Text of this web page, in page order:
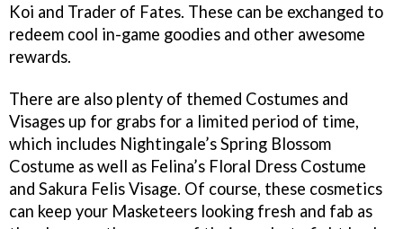
Koi and Trader of Fates. These can be exchanged to
redeem cool in-game goodies and other awesome
rewards.
There are also plenty of themed Costumes and
Visages up for grabs for a limited period of time,
which includes Nightingale’s Spring Blossom
Costume as well as Felina’s Floral Dress Costume
and Sakura Felis Visage. Of course, these cosmetics
can keep your Masketeers looking fresh and fab as